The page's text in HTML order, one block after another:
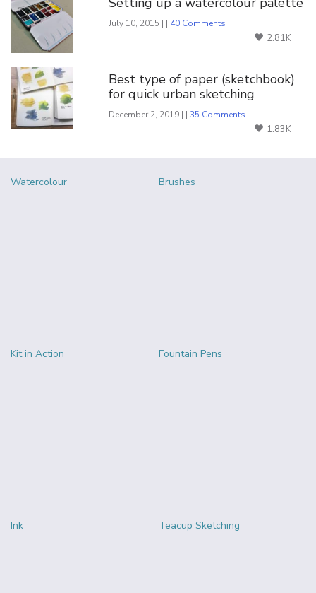
July 10, 2015 | | 40 Comments
2.81K
Best type of paper (sketchbook)
for quick urban sketching
December 2, 2019 | |35 Comments
1.83K
Watercolour Brushes
Kit in Action Fountain Pens
Ink Teacup Sketching